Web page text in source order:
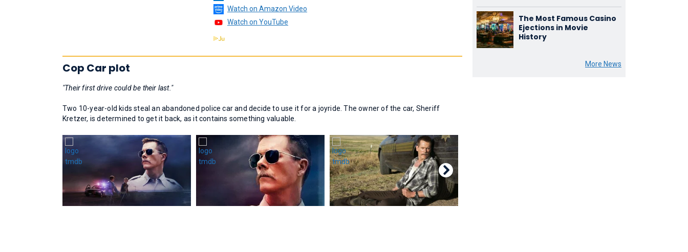
Watch on Amazon Video
Watch on YouTube
Cop Car plot
"Their first drive could be their last."
Two 10-year-old kids steal an abandoned police car and decide to use it for a joyride. The owner of the car, Sheriff
Kretzer, is determined to get it back, as it contains something valuable.
The Most Famous Casino
Ejections in Movie
History
More News